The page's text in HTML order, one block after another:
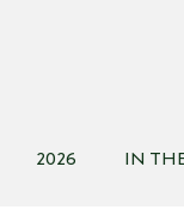
2026 IN